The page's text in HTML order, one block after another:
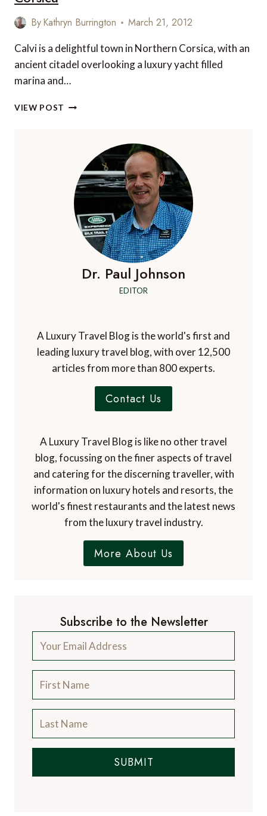
ByKathryn Burrington March 21, 2012
Calvi is a delightful town in Northern Corsica, with an
ancient citadel overlooking a luxury yacht filled
marina and…
VIEW POST
CALVI,
CORSICA
Dr. Paul Johnson
EDITOR
A Luxury Travel Blog is the world's first and
leading luxury travel blog, with over 12,500
articles from more than 800 experts.
Contact Us
A Luxury Travel Blog is like no other travel
blog, focussing on the finer aspects of travel
and catering for the discerning traveller, with
information on luxury hotels and resorts, the
world's finest restaurants and the latest news
from the luxury travel industry.
More About Us
Subscribe to the Newsletter
SUBMIT